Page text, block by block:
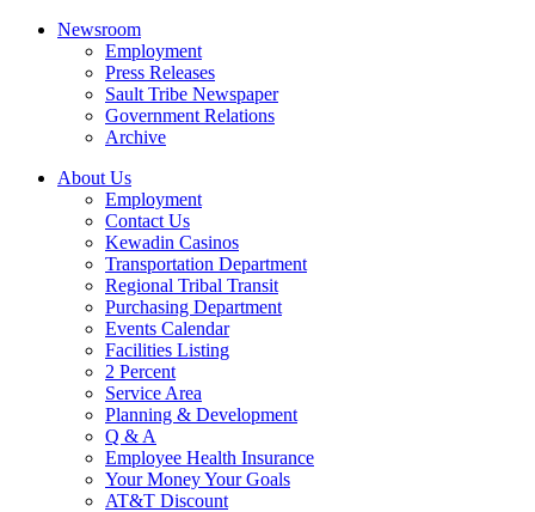
Newsroom
Employment
Press Releases
Sault Tribe Newspaper
Government Relations
Archive
About Us
Employment
Contact Us
Kewadin Casinos
Transportation Department
Regional Tribal Transit
Purchasing Department
Events Calendar
Facilities Listing
2 Percent
Service Area
Planning & Development
Q & A
Employee Health Insurance
Your Money Your Goals
AT&T Discount